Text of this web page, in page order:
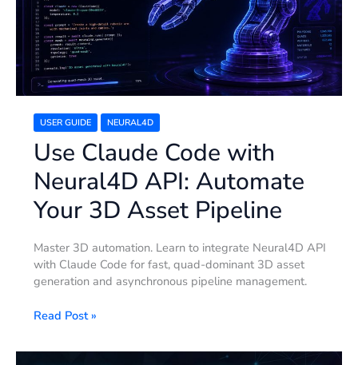
USER GUIDE NEURAL4D
Use Claude Code with
Neural4D API: Automate
Your 3D Asset Pipeline
Master 3D automation. Learn to integrate Neural4D API
with Claude Code for fast, quad-dominant 3D asset
generation and asynchronous pipeline management.
API:
Automate
Your
3D
Asset
Pipeline
Read Post »